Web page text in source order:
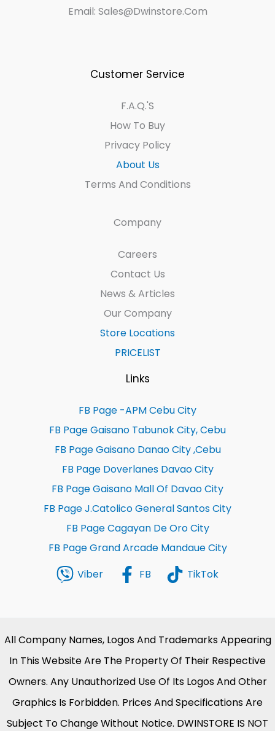
Email: Sales@dwinstore.com
Customer Service
F.A.Q.'s
How To Buy
Privacy Policy
About Us
Terms And Conditions
Company
Careers
Contact Us
News & Articles
Our Company
Store Locations
PRICELIST
Links
FB Page -APM Cebu City
FB Page Gaisano Tabunok City, Cebu
FB Page Gaisano Danao City ,Cebu
FB Page Doverlanes Davao City
FB Page Gaisano Mall Of Davao City
FB Page J.Catolico General Santos City
FB Page Cagayan De Oro City
FB Page Grand Arcade Mandaue City
Viber
FB TikTok
All Company Names, Logos And Trademarks Appearing
In This Website Are The Property Of Their Respective
Owners. Any Unauthorized Use Of Its Logos And Other
Graphics Is Forbidden. Prices And Specifications Are
Subject To Change Without Notice. DWINSTORE IS NOT